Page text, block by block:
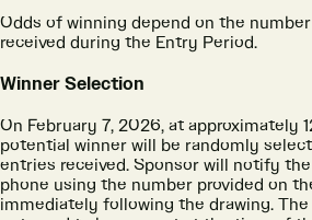
Odds of winning depend on the
received during the Entry Period.
Winner Selection
On February 7, 2026, at approximately
potential winner will be randomly
entries received. Sponsor will notify
phone using the number provided on
immediately following the drawing.